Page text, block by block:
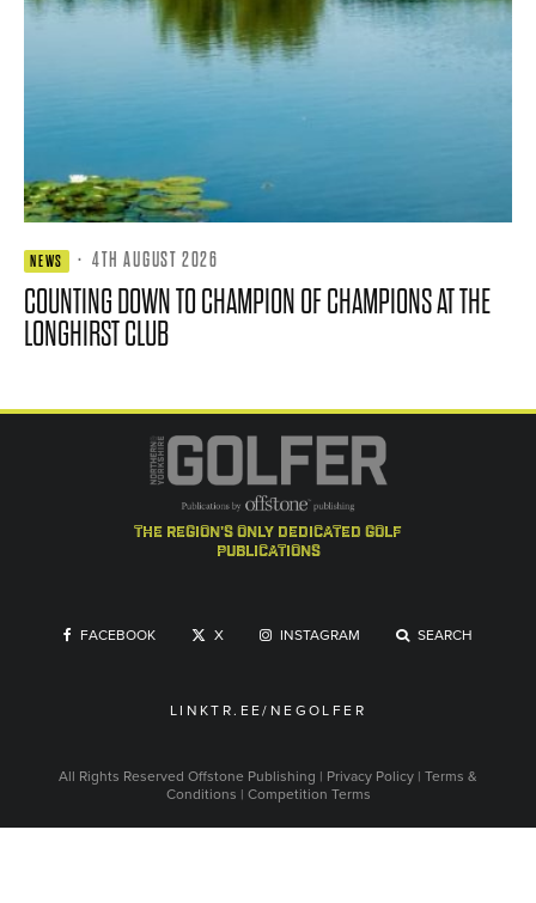
NEWS · 4TH AUGUST 2026
COUNTING DOWN TO CHAMPION OF CHAMPIONS AT THE
LONGHIRST CLUB
the region's only dedicated golf
publications
FACEBOOK X INSTAGRAM SEARCH
LINKTR.EE/NEGOLFER
All Rights Reserved Offstone Publishing | Privacy Policy | Terms &
Conditions | Competition Terms